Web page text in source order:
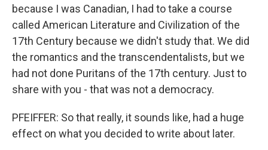
because I was Canadian, I had to take a course
called American Literature and Civilization of the
17th Century because we didn't study that. We did
the romantics and the transcendentalists, but we
had not done Puritans of the 17th century. Just to
share with you - that was not a democracy.
PFEIFFER: So that really, it sounds like, had a huge
effect on what you decided to write about later.